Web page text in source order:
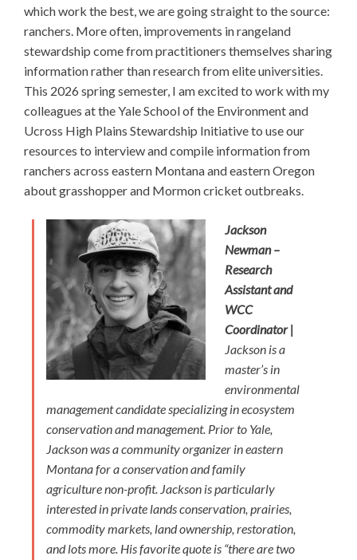
which work the best, we are going straight to the source:
ranchers. More often, improvements in rangeland
stewardship come from practitioners themselves sharing
information rather than research from elite universities.
This 2026 spring semester, I am excited to work with my
colleagues at the Yale School of the Environment and
Ucross High Plains Stewardship Initiative to use our
resources to interview and compile information from
ranchers across eastern Montana and eastern Oregon
about grasshopper and Mormon cricket outbreaks.
Jackson
Newman –
Research
Assistant and
WCC
Coordinator |
Jackson is a
master’s in
environmental
management candidate specializing in ecosystem
conservation and management. Prior to Yale,
Jackson was a community organizer in eastern
Montana for a conservation and family
agriculture non-profit. Jackson is particularly
interested in private lands conservation, prairies,
commodity markets, land ownership, restoration,
and lots more. His favorite quote is “there are two